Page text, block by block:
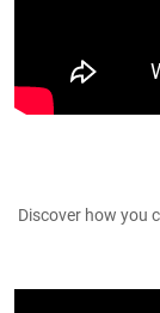
Discover how you